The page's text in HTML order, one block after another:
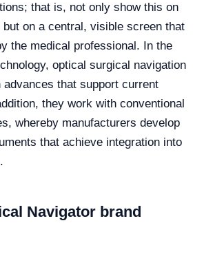
that is, not only show this on
on a central, visible screen that
the medical professional. In the
optical surgical navigation
that support current
they work with conventional
whereby manufacturers develop
that achieve integration into
Navigator brand